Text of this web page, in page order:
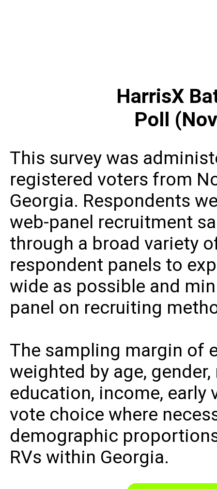
HarrisX
Poll
This survey was
registered voters from
Georgia. Respondents
web-panel recruitment
through a broad variety
respondent panels to
wide as possible and
panel on recruiting
The sampling margin of
weighted by age,
education, income, early
vote choice where
demographic
RVs within Georgia.